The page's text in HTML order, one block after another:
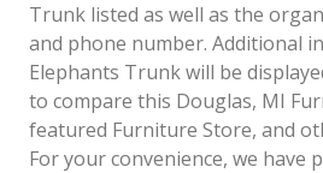
Trunk listed as well as the
and phone number. Additional
Elephants Trunk will be
to compare this Douglas, MI
featured Furniture Store, and
For your convenience, we have